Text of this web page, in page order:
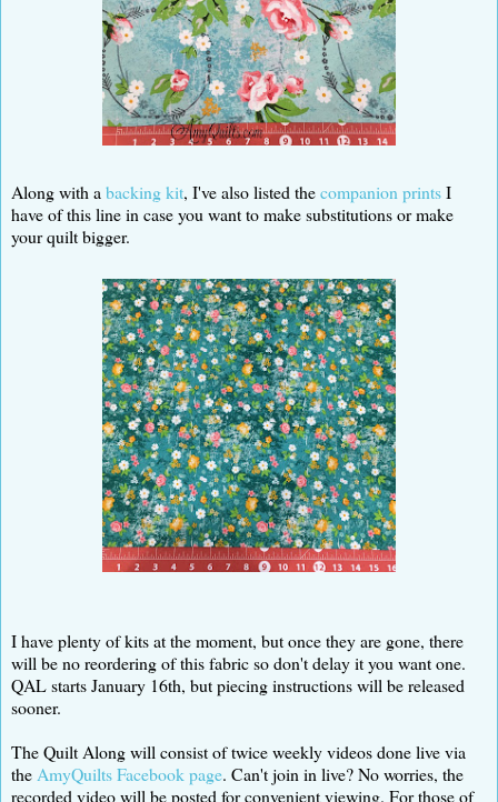
Along with a backing kit, I've also listed thecompanion printsI
have of this line in case you want to make substitutions or make
your quilt bigger.
I have plenty of kits at the moment, but once they are gone, there
will be no reordering of this fabric so don't delay it you want one.
QAL starts January 16th, but piecing instructions will be released
sooner.
The Quilt Along will consist of twice weekly videos done live via
the AmyQuilts Facebook page. Can't join in live? No worries, the
recorded video will be posted for convenient viewing. For those of